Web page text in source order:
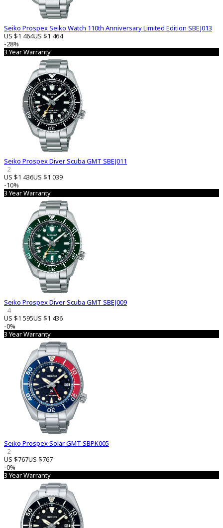
Seiko Prospex Seiko Watch 110th Anniversary Limited Edition SBEJ013
US $1 464US $1 464
-28%
3 Year Warranty
Seiko Prospex Diver Scuba GMT SBEJ011
2
US $1 436US $1 039
-10%
3 Year Warranty
Seiko Prospex Diver Scuba GMT SBEJ009
4
US $1 595US $1 436
-0%
3 Year Warranty
Seiko Prospex Solar GMT SBPK005
2
US $767US $767
-0%
3 Year Warranty